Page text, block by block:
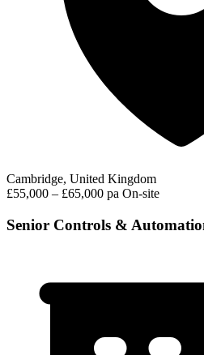
Cambridge, United Kingdom
£55,000 – £65,000 pa On-site
Senior Controls &